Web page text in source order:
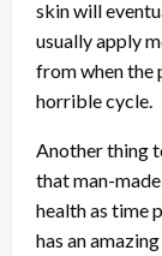
skin will
usually apply
from when the
horrible cycle.
Another thing
that man-
health as time
has an